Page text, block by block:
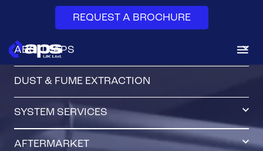
REQUEST A BROCHURE
ABOUT APS
DUST & FUME EXTRACTION
SYSTEM SERVICES
AFTERMARKET